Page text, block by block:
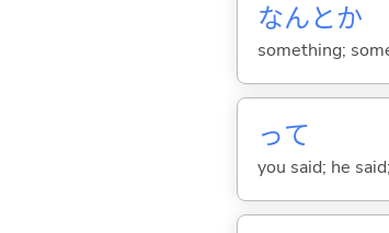
なんとか
something;
って
you said; he